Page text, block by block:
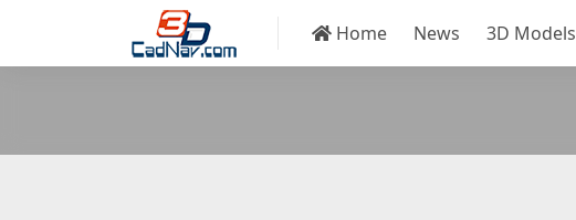
Home News 3D Models